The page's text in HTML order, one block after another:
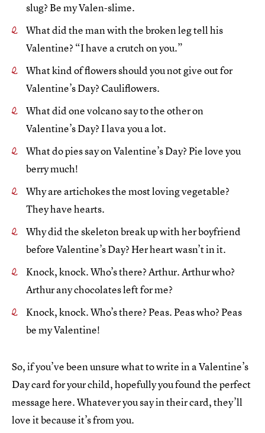
slug? Be my Valen-slime.
What did the man with the broken leg tell his
Valentine? “I have a crutch on you.”
What kind of flowers should you not give out for
Valentine’s Day? Cauliflowers.
What did one volcano say to the other on
Valentine’s Day? I lava you a lot.
What do pies say on Valentine’s Day? Pie love you
berry much!
Why are artichokes the most loving vegetable?
They have hearts.
Why did the skeleton break up with her boyfriend
before Valentine’s Day?Her heart wasn’t in it.
Knock, knock. Who’s there? Arthur. Arthur who?
Arthur any chocolates left for me?
Knock, knock. Who’s there? Peas. Peas who? Peas
be my Valentine!
So, if you’ve been unsure what to write in a Valentine’s
Day card for your child, hopefully you found the perfect
message here. Whatever you say in their card, they’ll
love it because it’s from you.